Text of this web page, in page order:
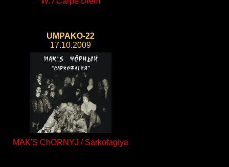
UMPAKO-22
17.10.2009
MAK'S ChORNYJ / Sarkofagiya